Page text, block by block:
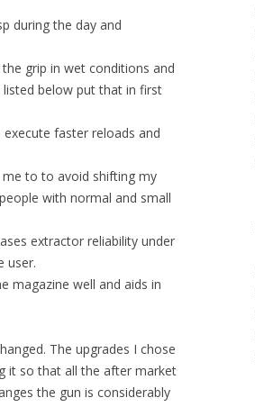
during the day and
grip in wet conditions and
below put that in first
execute faster reloads and
me to to avoid shifting my
with normal and small
extractor reliability under
user.
magazine well and aids in
The upgrades I chose
it so that all the after market
the gun is considerably